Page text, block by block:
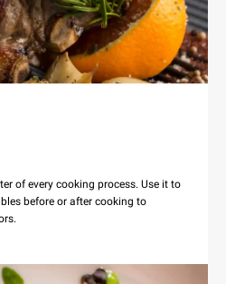
of every cooking process. Use it to
before or after cooking to